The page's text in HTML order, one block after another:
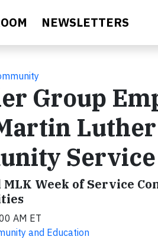
NEWSLETTERS
Group
Service
Week of Service
AM ET
and Education